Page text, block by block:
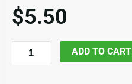
$5.50
Tonne
ADD TO CART